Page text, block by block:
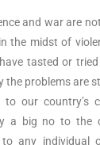
and war are
the midst of
tasted or
the problems are
our country’s
a big no to the
to any